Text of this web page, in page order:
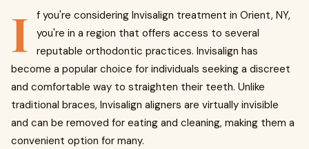
I
f you're considering Invisalign treatment in Orient, NY,
you're in a region that offers access to several
reputable orthodontic practices. Invisalign has
become a popular choice for individuals seeking a discreet
and comfortable way to straighten their teeth. Unlike
traditional braces, Invisalign aligners are virtually invisible
and can be removed for eating and cleaning, making them a
convenient option for many.